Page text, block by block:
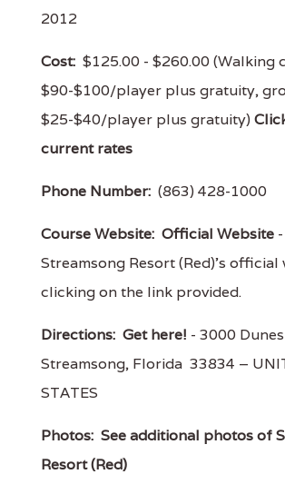
2012
Cost: $125.00 - $260.00 (Walking
$90-$100/player plus gratuity,
$25-$40/player plus gratuity)
current rates
Phone Number: (863) 428-1000
Course Website: Official Website
Streamsong Resort (Red)'s official
clicking on the link provided.
Directions: Get here! - 3000
Streamsong, Florida 33834 –
STATES
Photos: See additional photos of
Resort (Red)